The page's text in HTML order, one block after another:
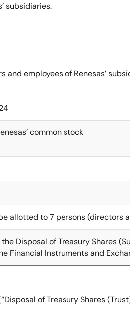
subsidiaries.
employees of Renesas’
common stock
allotted to 7 persons (directors
Disposal of Treasury Shares
Financial Instruments and
of Treasury Shares